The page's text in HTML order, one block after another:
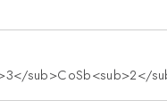
sub>CoSb<sub>2</